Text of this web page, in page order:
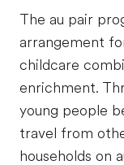
The au pair
arrangement
childcare
enrichment.
young people
travel from
households on